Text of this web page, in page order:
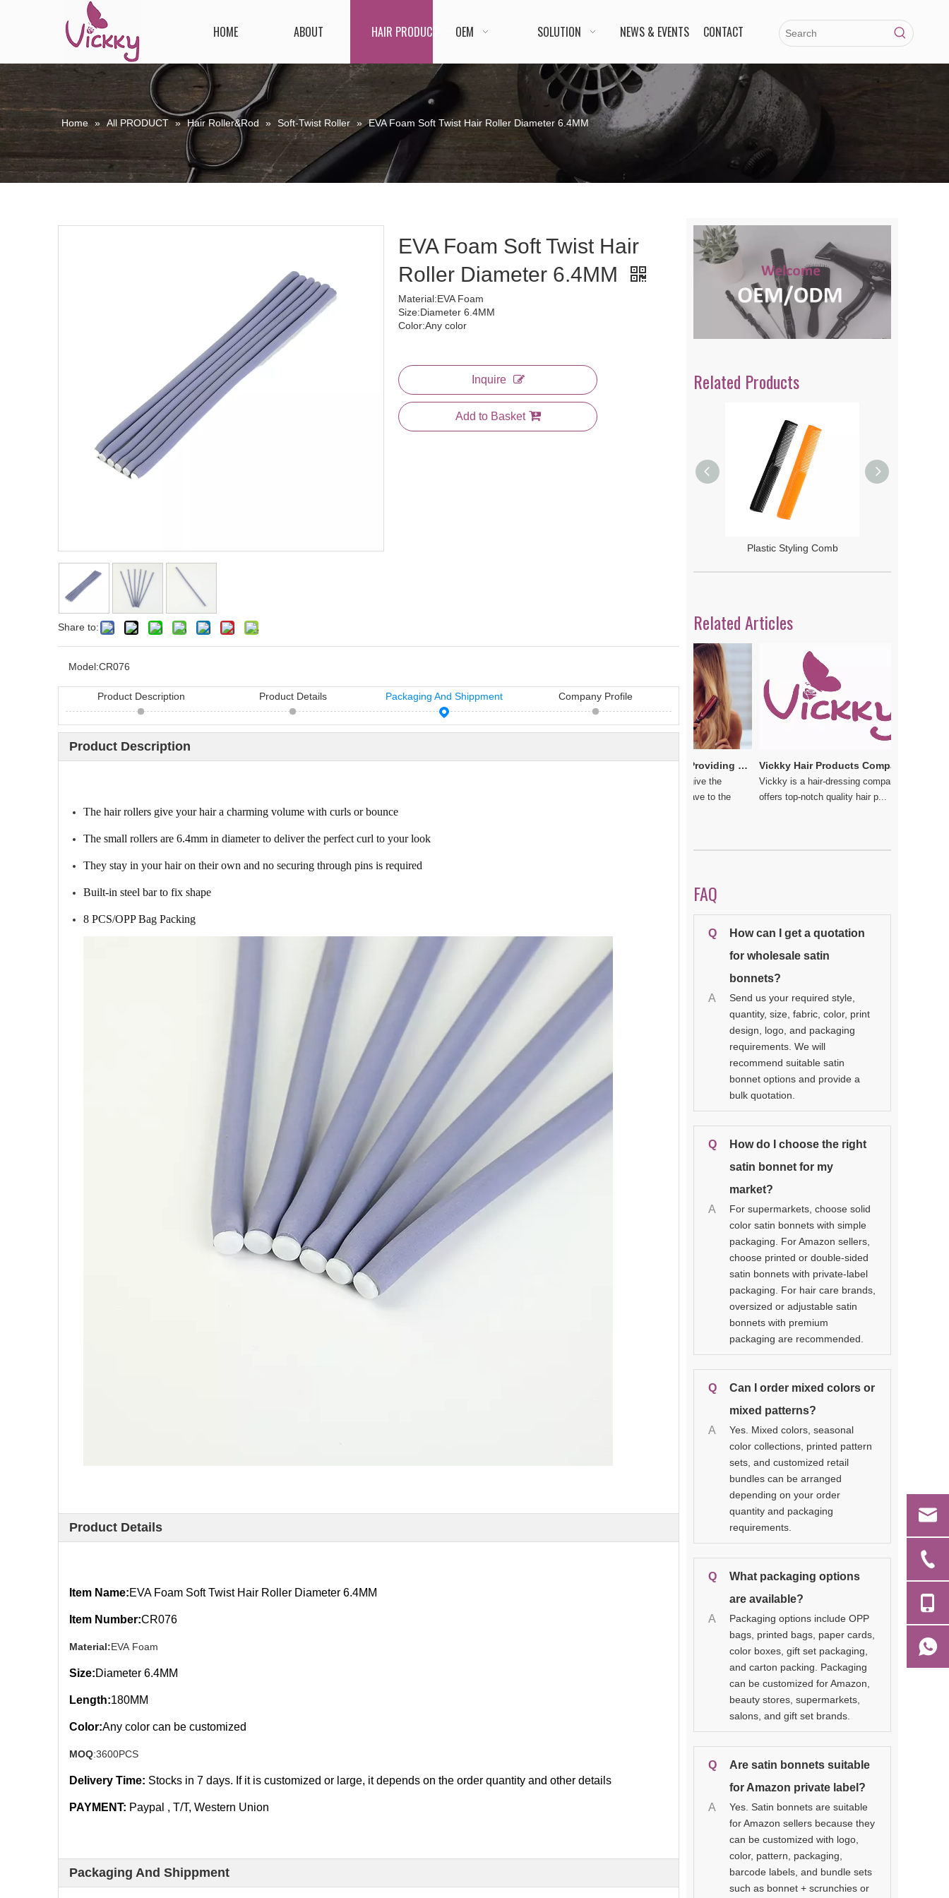
HOME ABOUT HAIR PRODUCT OEM SOLUTION NEWS & EVENTS CONTACT
Home » All PRODUCT » Hair Roller&Rod » Soft-Twist Roller » EVA Foam Soft Twist Hair Roller Diameter 6.4MM
Share to:
EVA Foam Soft Twist Hair
Roller Diameter 6.4MM
Material:EVA Foam
Size:Diameter 6.4MM
Color:Any color
Inquire
Add to Basket
Model:CR076
Product Description Product Details Packaging And Shippment Company Profile
Product Description
The hair rollers give your hair a charming volume with curls or bounce
The small rollers are 6.4mm in diameter to deliver the perfect curl to your look
They stay in your hair on their own and no securing through pins is required
Built-in steel bar to fix shape
8 PCS/OPP Bag Packing
Product Details
Item Name:EVA Foam Soft Twist Hair Roller Diameter 6.4MM
Item Number:CR076
Material:EVA Foam
Size:Diameter 6.4MM
Length:180MM
Color:Any color can be customized
MOQ:3600PCS
Delivery Time: Stocks in 7 days. If it is customized or large, it depends on the order quantity and other details
PAYMENT: Paypal , T/T, Western Union
Packaging And Shippment
Related Products
Plastic Styling Comb
Related Articles
11 Hair Accessories Wholesale Manufacturers in China（2026） Vicky Hair Products Company Vickkybeauty.com – Providing the best hair products and accessories
Many times, you do not give the
importance you should have to the
Vickky Hair Products Company: Laden with Arts, Values and Love
Vickky is a hair-dressing company that
offers top-notch quality hair p...
FAQ
Q
How can I get a quotation
for wholesale satin
bonnets?
A
Send us your required style,
quantity, size, fabric, color, print
design, logo, and packaging
requirements. We will
recommend suitable satin
bonnet options and provide a
bulk quotation.
Q
How do I choose the right
satin bonnet for my
market?
A
For supermarkets, choose solid
color satin bonnets with simple
packaging. For Amazon sellers,
choose printed or double-sided
satin bonnets with private-label
packaging. For hair care brands,
oversized or adjustable satin
bonnets with premium
packaging are recommended.
Q
Can I order mixed colors or
mixed patterns?
A
Yes. Mixed colors, seasonal
color collections, printed pattern
sets, and customized retail
bundles can be arranged
depending on your order
quantity and packaging
requirements.
Q
What packaging options
are available?
A
Packaging options include OPP
bags, printed bags, paper cards,
color boxes, gift set packaging,
and carton packing. Packaging
can be customized for Amazon,
beauty stores, supermarkets,
salons, and gift set brands.
Q
Are satin bonnets suitable
for Amazon private label?
A
Yes. Satin bonnets are suitable
for Amazon sellers because they
can be customized with logo,
color, pattern, packaging,
barcode labels, and bundle sets
such as bonnet + scrunchies or